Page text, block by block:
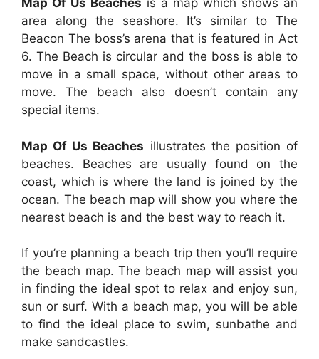
Map Of Us Beaches is a map which shows an
area along the seashore. It’s similar to The
Beacon The boss’s arena that is featured in Act
6. The Beach is circular and the boss is able to
move in a small space, without other areas to
move. The beach also doesn’t contain any
special items.
Map Of Us Beaches illustrates the position of
beaches. Beaches are usually found on the
coast, which is where the land is joined by the
ocean. The beach map will show you where the
nearest beach is and the best way to reach it.
If you’re planning a beach trip then you’ll require
the beach map. The beach map will assist you
in finding the ideal spot to relax and enjoy sun,
sun or surf. With a beach map, you will be able
to find the ideal place to swim, sunbathe and
make sandcastles.